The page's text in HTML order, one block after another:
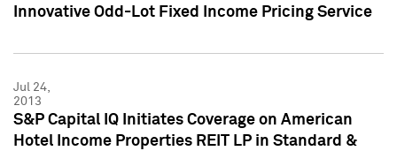
Innovative Odd-Lot Fixed Income Pricing Service
Jul 24,
2013
S&P Capital IQ Initiates Coverage on American
Hotel Income Properties REIT LP in Standard &